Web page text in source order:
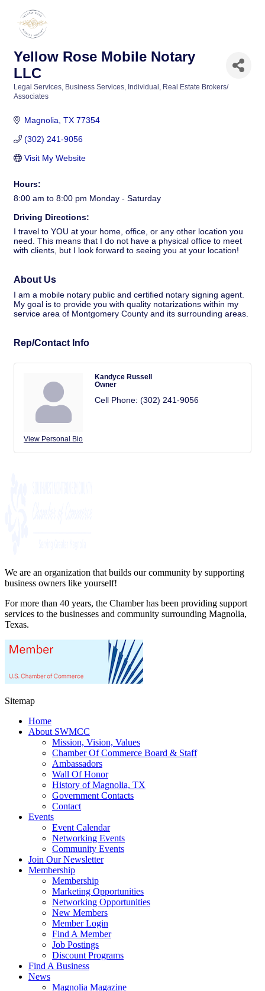
Yellow Rose Mobile Notary
LLC
Categories
Legal Services Business Services Individual
Real Estate Brokers/
Associates
Magnolia TX 77354
(302) 241-9056
Visit My Website
Hours:
8:00 am to 8:00 pm Monday - Saturday
Driving Directions:
I travel to YOU at your home, office, or any other location you
need. This means that I do not have a physical office to meet
with clients, but I look forward to seeing you at your location!
About Us
I am a mobile notary public and certified notary signing agent.
My goal is to provide you with quality notarizations within my
service area of Montgomery County and its surrounding areas.
Rep/Contact Info
View Personal Bio
Kandyce Russell
Owner
Cell Phone: (302) 241-9056
We are an organization that builds our community by supporting
business owners like yourself!
For more than 40 years, the Chamber has been providing support
services to the businesses and community surrounding Magnolia,
Texas.
Sitemap
Home
About SWMCC
Mission, Vision, Values
Chamber Of Commerce Board & Staff
Ambassadors
Wall Of Honor
History of Magnolia, TX
Government Contacts
Contact
Events
Event Calendar
Networking Events
Community Events
Join Our Newsletter
Membership
Membership
Marketing Opportunities
Networking Opportunities
New Members
Member Login
Find A Member
Job Postings
Discount Programs
Find A Business
News
Magnolia Magazine